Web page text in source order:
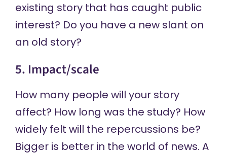
existing story that has caught public
interest? Do you have a new slant on
an old story?
5. Impact/scale
How many people will your story
affect? How long was the study? How
widely felt will the repercussions be?
Bigger is better in the world of news. A